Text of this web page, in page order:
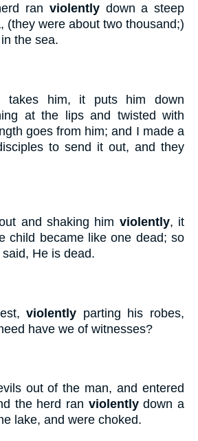
ran violentlydown a steep
(they were about two thousand;)
the sea.
takes him, it puts him down
at the lips and twisted with
goes from him; and I made a
to send it out, and they
and shaking him violently, it
child became like one dead; so
He is dead.
violently parting his robes,
have we of witnesses?
out of the man, and entered
the herd ran violentlydown a
lake, and were choked.